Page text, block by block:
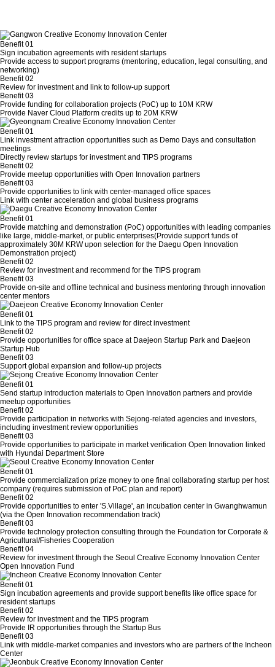
Benefit 01
Sign incubation agreements with resident startups
Provide access to support programs (mentoring, education, legal consulting, and
networking)
Benefit 02
Review for investment and link to follow-up support
Benefit 03
Provide funding for collaboration projects (PoC) up to 10M KRW
Provide Naver Cloud Platform credits up to 20M KRW
Benefit 01
Link investment attraction opportunities such as Demo Days and consultation
meetings
Directly review startups for investment and TIPS programs
Benefit 02
Provide meetup opportunities with Open Innovation partners
Benefit 03
Provide opportunities to link with center-managed office spaces
Link with center acceleration and global business programs
Benefit 01
Provide matching and demonstration (PoC) opportunities with leading companies
like large, middle-market, or public enterprises(Provide support funds of
approximately 30M KRW upon selection for the Daegu Open Innovation
Demonstration project)
Benefit 02
Review for investment and recommend for the TIPS program
Benefit 03
Provide on-site and offline technical and business mentoring through innovation
center mentors
Benefit 01
Link to the TIPS program and review for direct investment
Benefit 02
Provide opportunities for office space at Daejeon Startup Park and Daejeon
Startup Hub
Benefit 03
Support global expansion and follow-up projects
Benefit 01
Send startup introduction materials to Open Innovation partners and provide
meetup opportunities
Benefit 02
Provide participation in networks with Sejong-related agencies and investors,
including investment review opportunities
Benefit 03
Provide opportunities to participate in market verification Open Innovation linked
with Hyundai Department Store
Benefit 01
Provide commercialization prize money to one final collaborating startup per host
company (requires submission of PoC plan and report)
Benefit 02
Provide opportunities to enter 'S.Village', an incubation center in Gwanghwamun
(via the Open Innovation recommendation track)
Benefit 03
Provide technology protection consulting through the Foundation for Corporate &
Agricultural/Fisheries Cooperation
Benefit 04
Review for investment through the Seoul Creative Economy Innovation Center
Open Innovation Fund
Benefit 01
Sign incubation agreements and provide support benefits like office space for
resident startups
Benefit 02
Review for investment and the TIPS program
Provide IR opportunities through the Startup Bus
Benefit 03
Link with middle-market companies and investors who are partners of the Incheon
Center